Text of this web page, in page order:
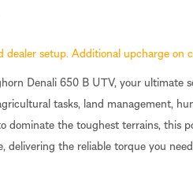
dealer setup. Additional upcharge on
Denali 650 B UTV, your ultimate
tasks, land management,
dominate the toughest terrains, this
delivering the reliable torque you